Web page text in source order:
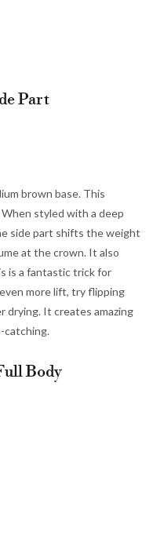
Part
brown base. This
styled with a deep
side part shifts the weight
at the crown. It also
is a fantastic trick for
more lift, try flipping
drying. It creates amazing
catching.
Body